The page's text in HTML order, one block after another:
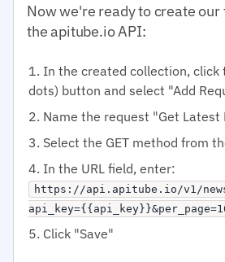
Now we're ready to create
the apitube.io API:
In the created collection, click
dots) button and select "Add
Name the request "Get Latest
Select the GET method from
In the URL field, enter:
https://api.apitube.io/v1/
Click "Save"